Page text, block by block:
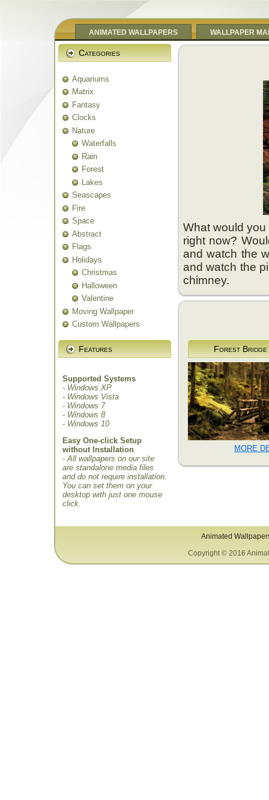
ANIMATED WALLPAPERS WALLPAPER
Categories
Aquariums
Matrix
Fantasy
Clocks
Nature
Waterfalls
Rain
Forest
Lakes
Seascapes
Fire
Space
Abstract
Flags
Holidays
Christmas
Halloween
Valentine
Moving Wallpaper
Custom Wallpapers
Features
Supported Systems
- Windows XP
- Windows Vista
- Windows 7
- Windows 8
- Windows 10
Easy One-click Setup
without Installation
- All wallpapers on our site
are standalone media files
and do not require installation.
You can set them on your
desktop with just one mouse
click.
What would
right now?
and watch the
and watch the
chimney.
Forest Bridge
MORE
Animated
Copyright © 2016